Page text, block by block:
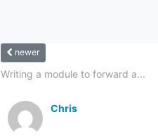
newer
Writing a module to forward a...
Chris